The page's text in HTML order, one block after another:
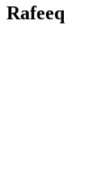
Rafeeq